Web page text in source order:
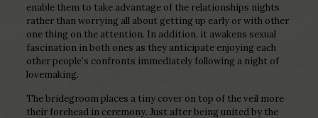
enable them to take advantage of the relationships nights
rather than worrying all about getting up early or with other
one thing on the attention. In addition, it awakens sexual
fascination in both ones as they anticipate enjoying each
other people’s confronts immediately following a night of
lovemaking.
The bridegroom places a tiny cover on top of the veil more
their forehead in ceremony. Just after being united by the